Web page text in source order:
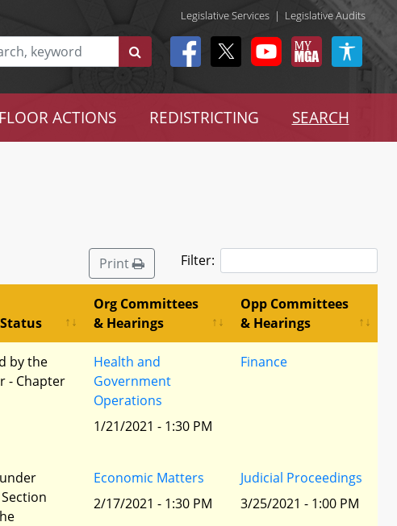
Legislative Services | Legislative Audits
FLOOR ACTIONS REDISTRICTING SEARCH
Print Filter:
Org Committees
& Hearings
Opp Committees
& Hearings
by the
- Chapter
Health and
Government
Operations
1/21/2021 - 1:30 PM
Finance
Economic Matters
2/17/2021 - 1:30 PM
Judicial Proceedings
3/25/2021 - 1:00 PM